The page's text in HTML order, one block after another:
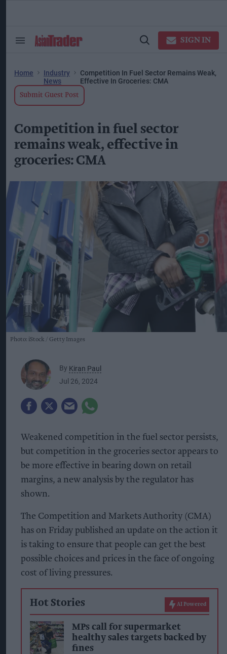
Search
Open
SIGN IN
Home
Industry
News
Competition In Fuel Sector Remains Weak,
Effective In Groceries: CMA
Submit Guest Post
Competition in fuel sector
remains weak, effective in
groceries: CMA
Photo: iStock Getty Images
By Kiran Paul
Jul 26, 2024
Weakened competition in the fuel sector persists,
but competition in the groceries sector appears to
be more effective in bearing down on retail
margins, a new analysis by the regulator has
shown.
The Competition and Markets Authority (CMA)
has on Friday published an update on the action it
is taking to ensure that people can get the best
possible choices and prices in the face of ongoing
cost of living pressures.
Hot Stories AI Powered
MPs call for supermarket
healthy sales targets backed by
fines